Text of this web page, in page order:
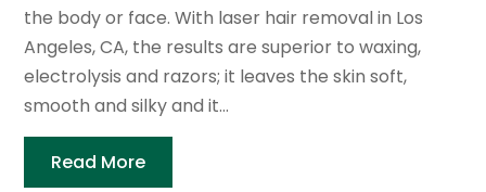
the body or face. With laser hair removal in Los
Angeles, CA, the results are superior to waxing,
electrolysis and razors; it leaves the skin soft,
smooth and silky and it...
Read More